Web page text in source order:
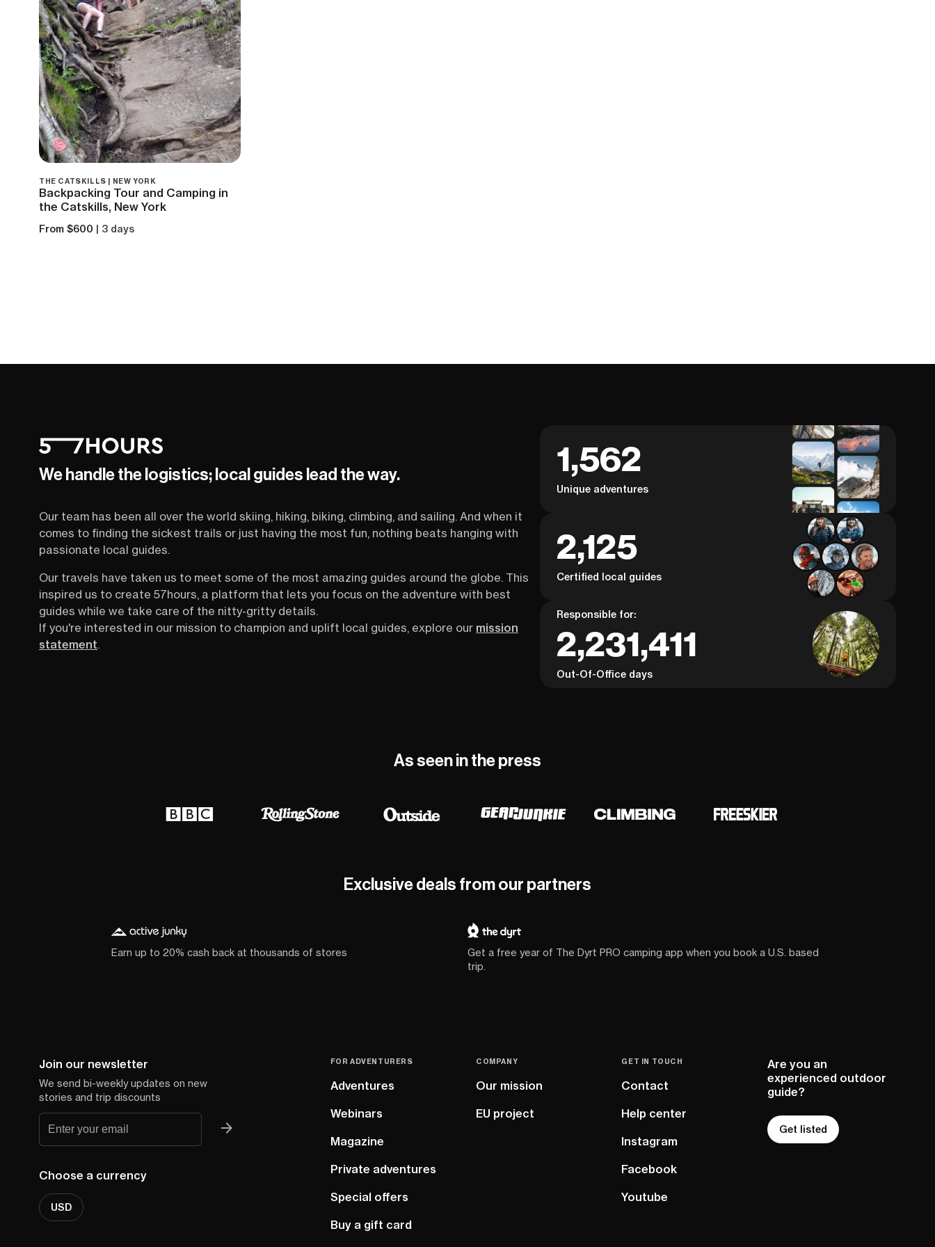
THE CATSKILLS | NEW YORK
Backpacking Tour and Camping in
the Catskills, New York
From $600 | 3 days
We handle the logistics; local guides lead the way.
Our team has been all over the world skiing, hiking, biking, climbing, and sailing. And when it
comes to finding the sickest trails or just having the most fun, nothing beats hanging with
passionate local guides.
Our travels have taken us to meet some of the most amazing guides around the globe. This
inspired us to create 57hours, a platform that lets you focus on the adventure with best
guides while we take care of the nitty-gritty details.
If you're interested in our mission to champion and uplift local guides, explore our mission
statement.
1,562
Unique adventures
2,125
Certified local guides
Responsible for:
2,231,411
Out-Of-Office days
As seen in the press
Exclusive deals from our partners
Earn up to 20% cash back at thousands of stores
Get a free year of The Dyrt PRO camping app when you book a U.S. based
trip.
Join our newsletter
We send bi-weekly updates on new
stories and trip discounts
Choose a currency
USD
Are you an
experienced outdoor
guide?
Get listed
FOR ADVENTURERS
Adventures
Webinars
Magazine
Private adventures
Special offers
Buy a gift card
GET IN TOUCH
Contact
Help center
Instagram
Facebook
Youtube
COMPANY
Our mission
EU project